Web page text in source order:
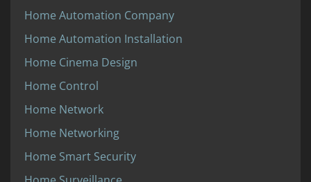
Home Automation Company
Home Automation Installation
Home Cinema Design
Home Control
Home Network
Home Networking
Home Smart Security